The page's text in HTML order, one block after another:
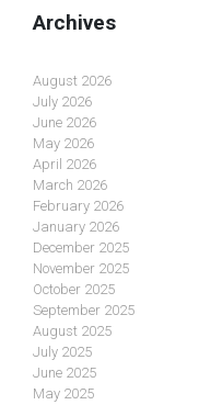
Archives
August 2026
July 2026
June 2026
May 2026
April 2026
March 2026
February 2026
January 2026
December 2025
November 2025
October 2025
September 2025
August 2025
July 2025
June 2025
May 2025